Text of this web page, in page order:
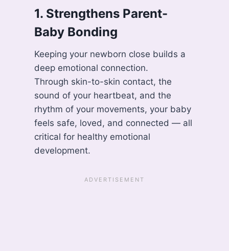
1. Strengthens Parent-
Baby Bonding
Keeping your newborn close builds a
deep emotional connection.
Through skin-to-skin contact, the
sound of your heartbeat, and the
rhythm of your movements, your baby
feels safe, loved, and connected — all
critical for healthy emotional
development.